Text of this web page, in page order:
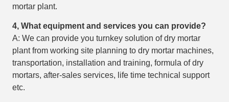
mortar plant.
4, What equipment and services you can provide?
A: We can provide you turnkey solution of dry mortar
plant from working site planning to dry mortar machines,
transportation, installation and training, formula of dry
mortars, after-sales services, life time technical support
etc.